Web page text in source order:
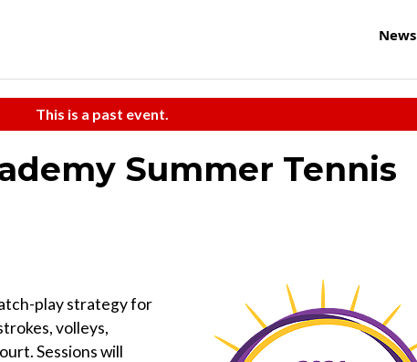
News
This is a past event.
Summer Tennis
play strategy for
volleys,
Sessions will